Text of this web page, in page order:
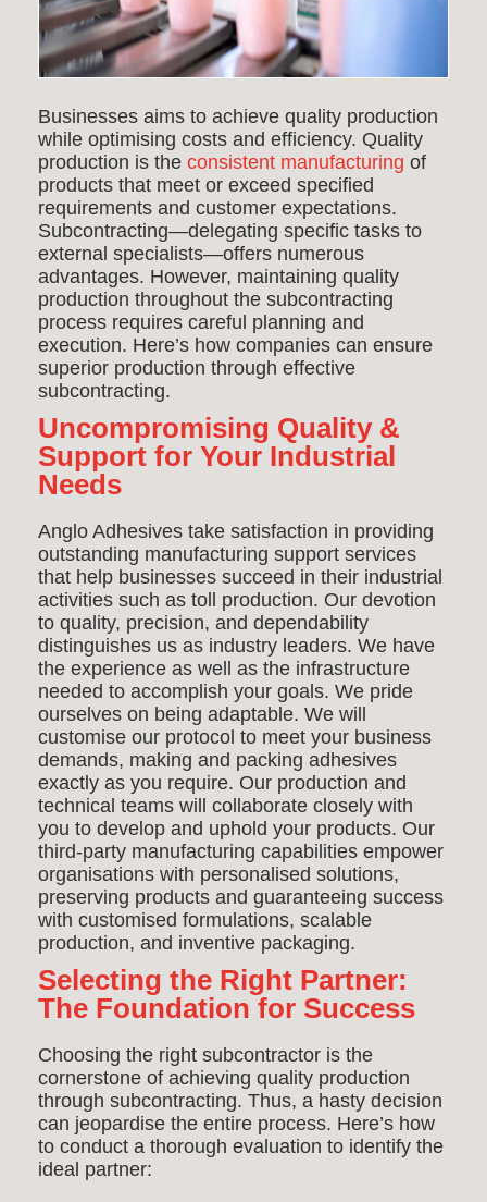
Businesses aims to achieve quality production
while optimising costs and efficiency. Quality
production is the consistent manufacturing of
products that meet or exceed specified
requirements and customer expectations.
Subcontracting—delegating specific tasks to
external specialists—offers numerous
advantages. However, maintaining quality
production throughout the subcontracting
process requires careful planning and
execution. Here’s how companies can ensure
superior production through effective
subcontracting.
Uncompromising Quality &
Support for Your Industrial
Needs
Anglo Adhesives take satisfaction in providing
outstanding manufacturing support services
that help businesses succeed in their industrial
activities such as toll production. Our devotion
to quality, precision, and dependability
distinguishes us as industry leaders. We have
the experience as well as the infrastructure
needed to accomplish your goals. We pride
ourselves on being adaptable. We will
customise our protocol to meet your business
demands, making and packing adhesives
exactly as you require. Our production and
technical teams will collaborate closely with
you to develop and uphold your products. Our
third-party manufacturing capabilities empower
organisations with personalised solutions,
preserving products and guaranteeing success
with customised formulations, scalable
production, and inventive packaging.
Selecting the Right Partner:
The Foundation for Success
Choosing the right subcontractor is the
cornerstone of achieving quality production
through subcontracting. Thus, a hasty decision
can jeopardise the entire process. Here’s how
to conduct a thorough evaluation to identify the
ideal partner: